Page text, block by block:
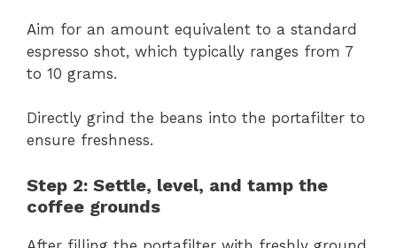
Aim for an amount equivalent to a standard
espresso shot, which typically ranges from 7
to 10 grams.
Directly grind the beans into the portafilter to
ensure freshness.
Step 2: Settle, level, and tamp the
coffee grounds